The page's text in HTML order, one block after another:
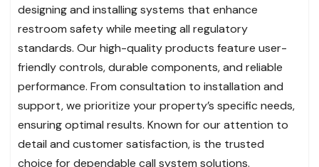
designing and installing systems that enhance
restroom safety while meeting all regulatory
standards. Our high-quality products feature user-
friendly controls, durable components, and reliable
performance. From consultation to installation and
support, we prioritize your property’s specific needs,
ensuring optimal results. Known for our attention to
detail and customer satisfaction, is the trusted
choice for dependable call system solutions.